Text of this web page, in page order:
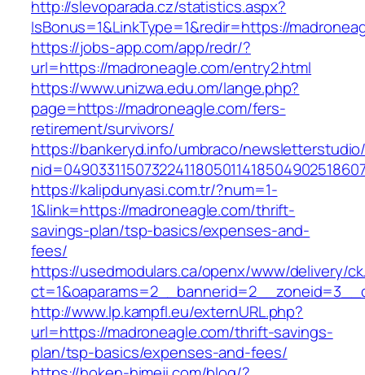
http://slevoparada.cz/statistics.aspx?
IsBonus=1&LinkType=1&redir=https://
https://jobs-app.com/app/redr/?
url=https://madroneagle.com/entry2.html
https://www.unizwa.edu.om/lange.php?
page=https://madroneagle.com/fers-
retirement/survivors/
https://bankeryd.info/umbraco/
https://kalipdunyasi.com.tr/?num=1-
1&link=https://madroneagle.com/thrift-
savings-plan/tsp-basics/expenses-and-
fees/
https://usedmodulars.ca/openx/www/delivery/
http://www.lp.kampfl.eu/externURL.php?
url=https://madroneagle.com/thrift-savings-
plan/tsp-basics/expenses-and-fees/